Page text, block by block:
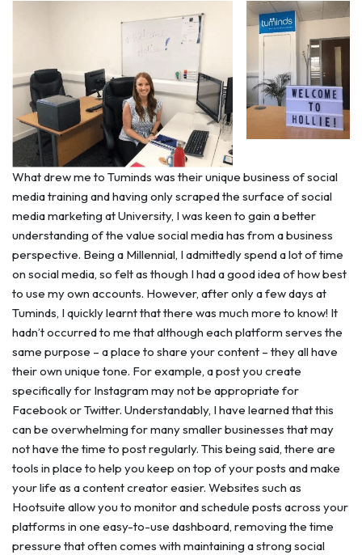
What drew me to Tuminds was their unique business of social
media training and having only scraped the surface of social
media marketing at University, I was keen to gain a better
understanding of the value social media has from a business
perspective. Being a Millennial, I admittedly spend a lot of time
on social media, so felt as though I had a good idea of how best
to use my own accounts. However, after only a few days at
Tuminds, I quickly learnt that there was much more to know! It
hadn’t occurred to me that although each platform serves the
same purpose – a place to share your content – they all have
their own unique tone. For example, a post you create
specifically for Instagram may not be appropriate for
Facebook or Twitter. Understandably, I have learned that this
can be overwhelming for many smaller businesses that may
not have the time to post regularly. This being said, there are
tools in place to help you keep on top of your posts and make
your life as a content creator easier. Websites such as
Hootsuite allow you to monitor and schedule posts across your
platforms in one easy-to-use dashboard, removing the time
pressure that often comes with maintaining a strong social